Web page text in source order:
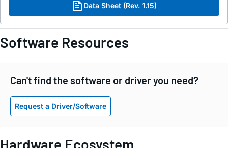
Data Sheet (Rev. 1.15)
Software Resources
Can't find the software or driver you need?
Request a Driver/Software
Hardware Ecosystem